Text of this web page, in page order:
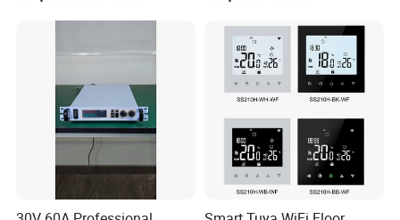
Electric Cabinet Switch
Power Supply